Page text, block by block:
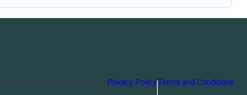
Privacy PolicyTerms and Conditions